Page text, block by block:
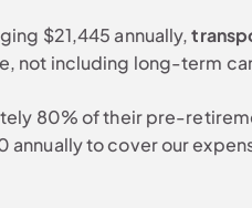
$21,445 annually,
not including long-term
80% of their pre-
to cover our